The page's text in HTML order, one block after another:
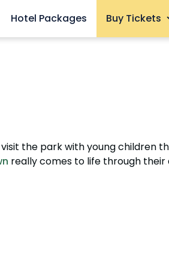
Hotel Packages Buy Tickets
Upgrades
the park with young children
really comes to life through their